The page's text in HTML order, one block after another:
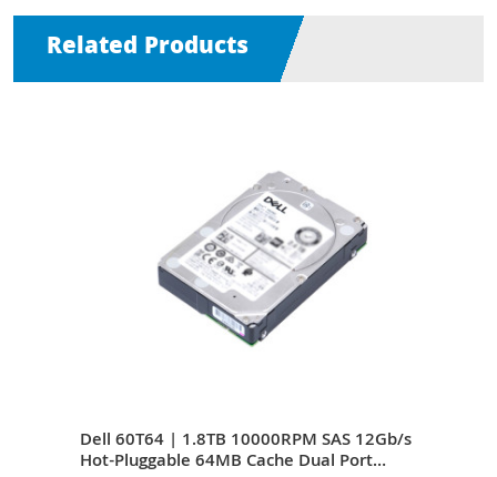
Related Products
Dell 60T64 | 1.8TB 10000RPM SAS 12Gb/s
Hot-Pluggable 64MB Cache Dual Port